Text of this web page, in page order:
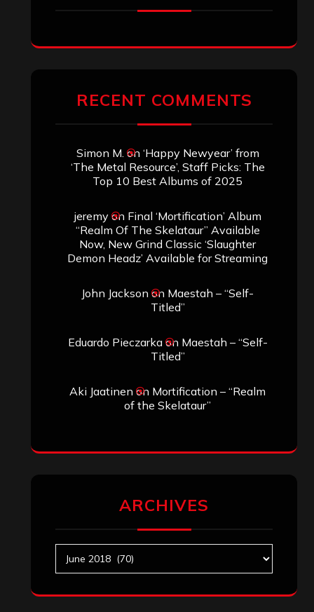
RECENT COMMENTS
Simon M. on ‘Happy Newyear’ from
‘The Metal Resource’, Staff Picks: The
Top 10 Best Albums of 2025
jeremyon Final ‘Mortification’ Album
“Realm Of The Skelataur” Available
Now, New Grind Classic ‘Slaughter
Demon Headz’ Available for Streaming
John Jackson on Maestah – “Self-
Titled”
Eduardo Pieczarkaon Maestah – “Self-
Titled”
Aki Jaatinen on Mortification – “Realm
of the Skelataur”
ARCHIVES